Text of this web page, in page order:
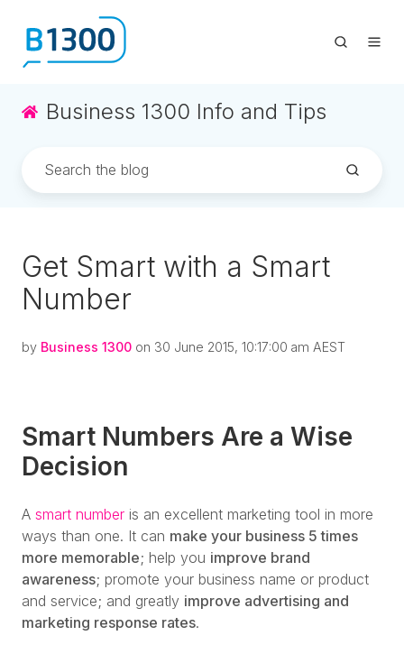
Business 1300 Info and Tips
Get Smart with a Smart
Number
by Business 1300 on 30 June 2015, 10:17:00 am AEST
Smart Numbers Are a Wise
Decision
A smart number is an excellent marketing tool in more
ways than one. It can make your business 5 times
more memorable; help you improve brand
awareness; promote your business name or product
and service; and greatly improve advertising and
marketing response rates.